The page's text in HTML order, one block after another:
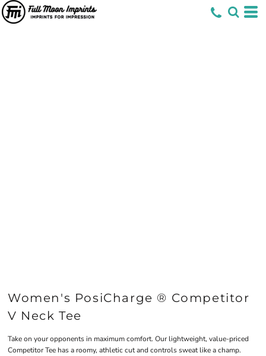
Women's PosiCharge ® Competitor
V Neck Tee
Take on your opponents in maximum comfort. Our lightweight, value-priced
Competitor Tee has a roomy, athletic cut and controls sweat like a champ.